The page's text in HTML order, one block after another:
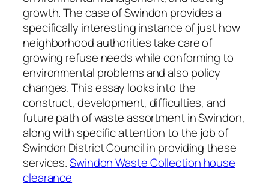
growth. The case of Swindon provides a
specifically interesting instance of just how
neighborhood authorities take care of
growing refuse needs while conforming to
environmental problems and also policy
changes. This essay looks into the
construct, development, difficulties, and
future path of waste assortment in Swindon,
along with specific attention to the job of
Swindon District Council in providing these
services.Swindon Waste Collection house
clearance